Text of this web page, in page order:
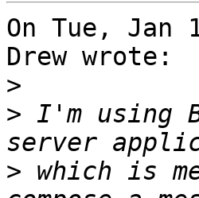
On Tue, Jan
Drew wrote:
>
> I'm using
> which is